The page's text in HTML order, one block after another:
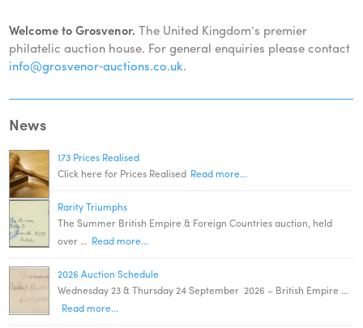
Welcome to Grosvenor. The United Kingdom’s premier
philatelic auction house. For general enquiries please contact
info@grosvenor‑auctions.co.uk.
News
173 Prices Realised
Click here for Prices Realised Read more...
Rarity Triumphs
The Summer British Empire & Foreign Countries auction, held
over … Read more...
2026 Auction Schedule
Wednesday 23 & Thursday 24 September 2026 – British Empire …
Read more...